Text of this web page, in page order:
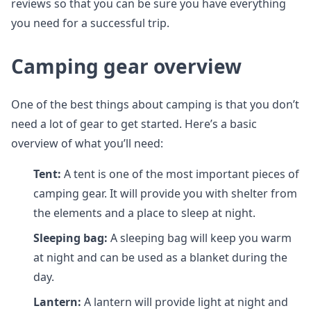
reviews so that you can be sure you have everything
you need for a successful trip.
Camping gear overview
One of the best things about camping is that you don’t
need a lot of gear to get started. Here’s a basic
overview of what you’ll need:
Tent: A tent is one of the most important pieces of
camping gear. It will provide you with shelter from
the elements and a place to sleep at night.
Sleeping bag: A sleeping bag will keep you warm
at night and can be used as a blanket during the
day.
Lantern: A lantern will provide light at night and